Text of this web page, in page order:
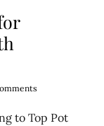
to Top Pot